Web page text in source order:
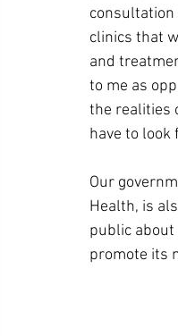
clinics that
and
to me as
the realities
have to look
Our
Health, is
public
promote its